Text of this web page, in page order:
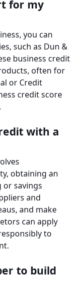
for my
you can
such as Dun &
business credit
often for
or Credit
credit score
with a
obtaining an
or savings
and
and make
can apply
to
to build